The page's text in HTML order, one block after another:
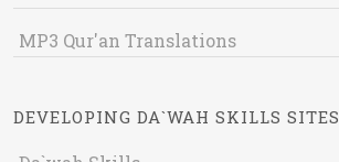
MP3 Qur'an Translations
DEVELOPING DA`WAH SKILLS SITES